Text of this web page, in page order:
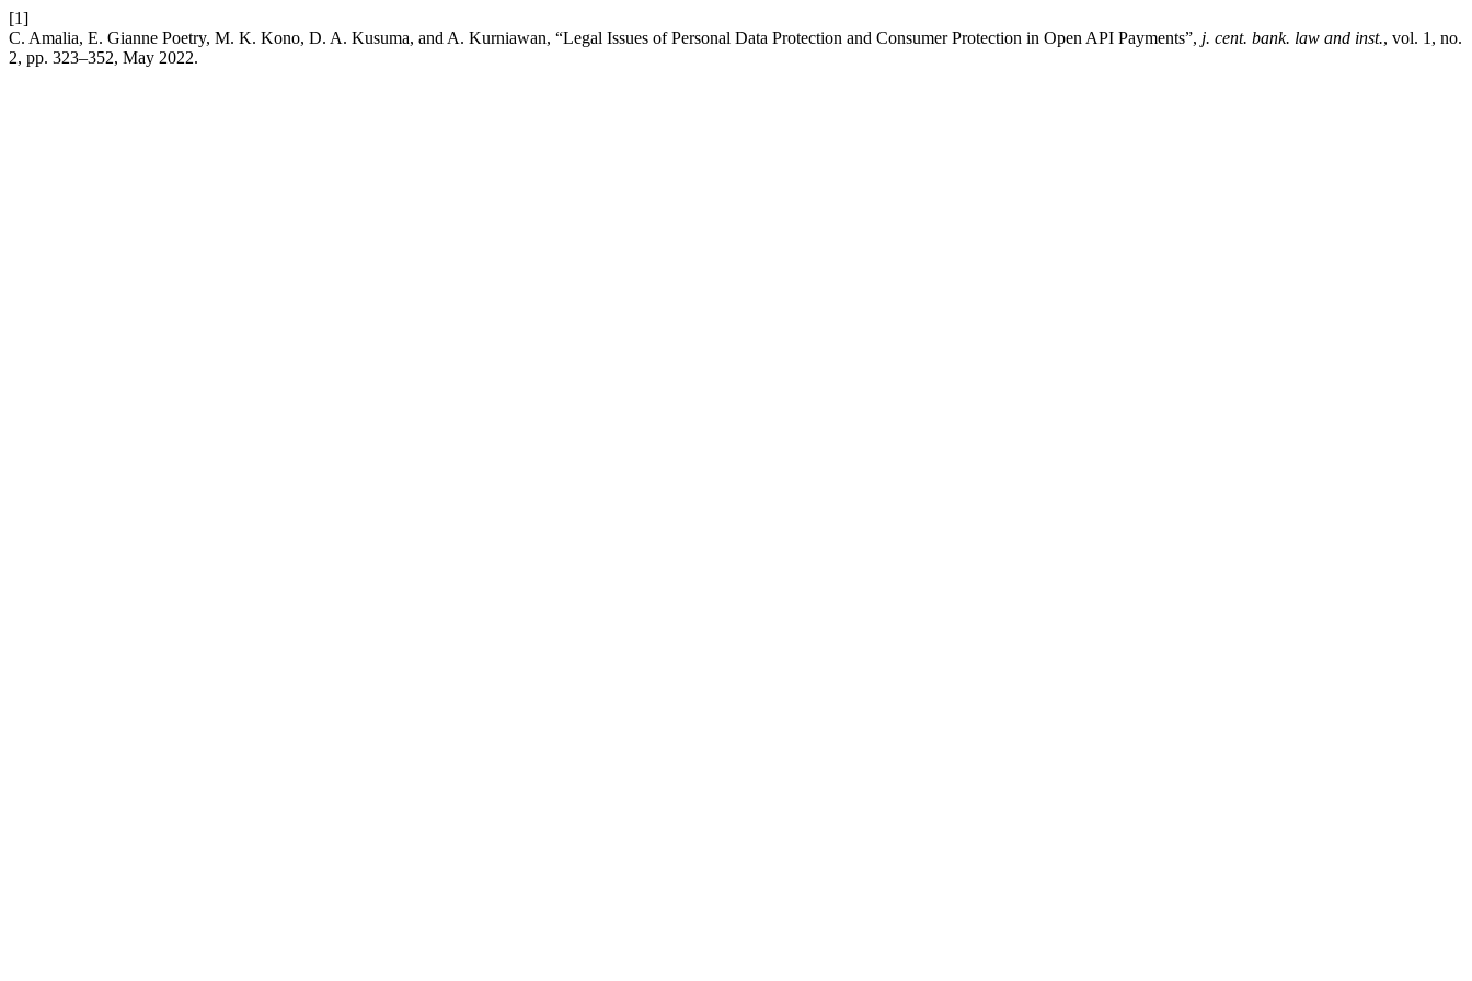
[1]
C. Amalia, E. Gianne Poetry, M. K. Kono, D. A. Kusuma, and A. Kurniawan, “Legal Issues of Personal Data Protection and Consumer Protection in Open API Payments”, j. cent. bank. law and inst., vol. 1, no.
2, pp. 323–352, May 2022.